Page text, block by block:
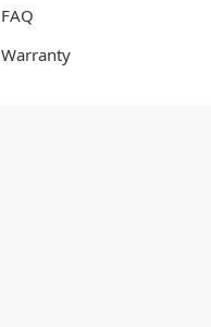
FAQ
Warranty